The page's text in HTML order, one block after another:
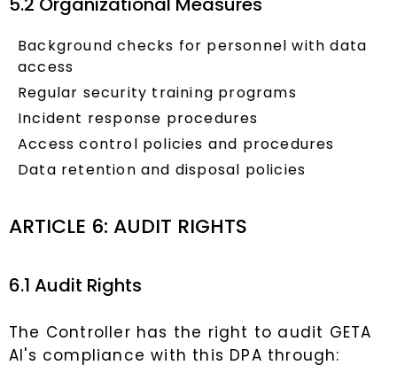
Background checks for personnel with data
access
Regular security training programs
Incident response procedures
Access control policies and procedures
Data retention and disposal policies
ARTICLE 6: AUDIT RIGHTS
6.1 Audit Rights
The Controller has the right to audit GETA
AI's compliance with this DPA through: